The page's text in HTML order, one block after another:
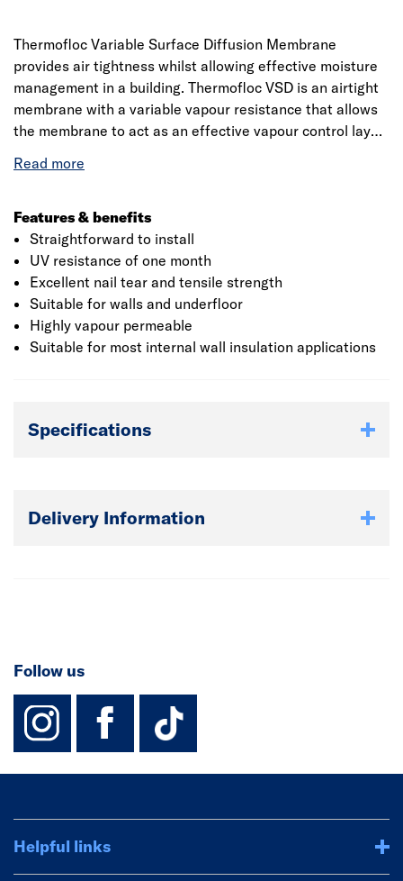
Thermofloc Variable Surface Diffusion Membrane
provides air tightness whilst allowing effective moisture
management in a building. Thermofloc VSD is an airtight
membrane with a variable vapour resistance that allows
the membrane to act as an effective vapour control layer,
conditions allow. It should be noted that the Thermofloc
of the insulation.
Features & benefits
Straightforward to install
UV resistance of one month
Excellent nail tear and tensile strength
Suitable for walls and underfloor
Highly vapour permeable
Suitable for most internal wall insulation applications
Specifications
Delivery Information
Follow us
instagram
facebook
TikTok-
Helpful links